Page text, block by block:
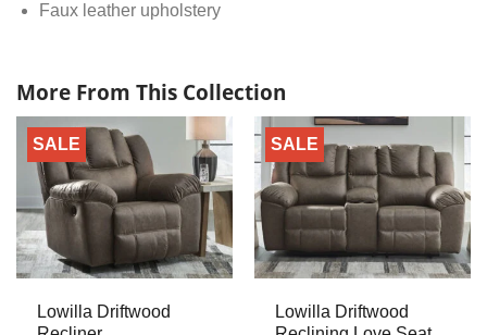
Faux leather upholstery
More From This Collection
SALE
Lowilla Driftwood
SALE
Lowilla Driftwood